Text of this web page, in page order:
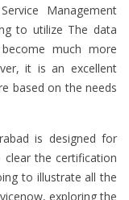
Management
to utilize The data
much more
it is an excellent
based on the needs
is designed for
the certification
to illustrate all the
exploring the